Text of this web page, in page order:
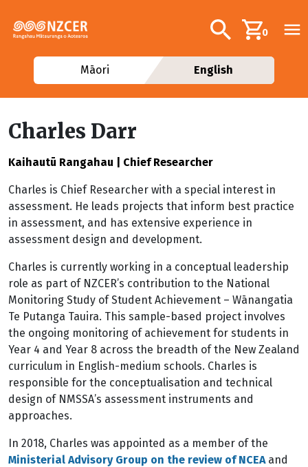
Additional
Search0
Māori English
Charles Darr
Kaihautū Rangahau | Chief Researcher
Charles is Chief Researcher with a special interest in
assessment. He leads projects that inform best practice
in assessment, and has extensive experience in
assessment design and development.
Charles is currently working in a conceptual leadership
role as part of NZCER’s contribution to the National
Monitoring Study of Student Achievement – Wānangatia
Te Putanga Tauira. This sample-based project involves
the ongoing monitoring of achievement for students in
Year 4 and Year 8 across the breadth of the New Zealand
curriculum in English-medium schools. Charles is
responsible for the conceptualisation and technical
design of NMSSA’s assessment instruments and
approaches.
In 2018, Charles was appointed as a member of the
Ministerial Advisory Group on the review of NCEAand